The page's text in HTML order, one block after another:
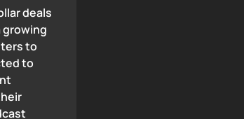
deals
growing
to
to